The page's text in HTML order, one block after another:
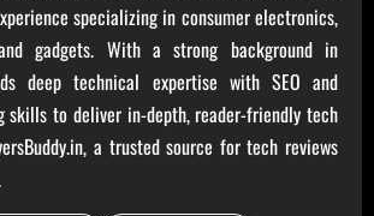
specializing in consumer electronics,
gadgets. With a strong background in
deep technical expertise with SEO and
skills to deliver in-depth, reader-friendly tech
a trusted source for tech reviews